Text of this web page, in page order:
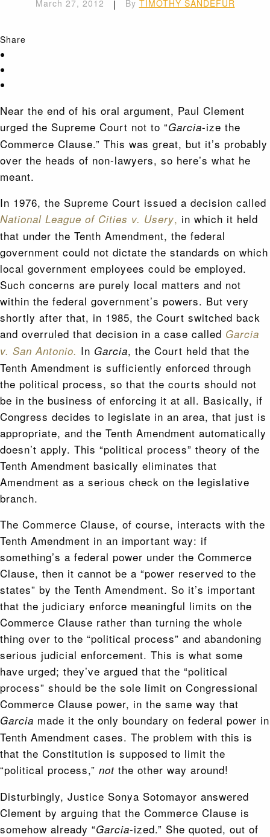
March 27, 2012 | By TIMOTHY SANDEFUR
Share
Near the end of his oral argument, Paul Clement
urged the Supreme Court not to “Garcia-ize the
Commerce Clause.” This was great, but it’s probably
over the heads of non-lawyers, so here’s what he
meant.
In 1976, the Supreme Court issued a decision called
National League of Cities v. Usery, in which it held
that under the Tenth Amendment, the federal
government could not dictate the standards on which
local government employees could be employed.
Such concerns are purely local matters and not
within the federal government’s powers. But very
shortly after that, in 1985, the Court switched back
and overruled that decision in a case called Garcia
v. San Antonio. In Garcia, the Court held that the
Tenth Amendment is sufficiently enforced through
the political process, so that the courts should not
be in the business of enforcing it at all. Basically, if
Congress decides to legislate in an area, that just is
appropriate, and the Tenth Amendment automatically
doesn’t apply. This “political process” theory of the
Tenth Amendment basically eliminates that
Amendment as a serious check on the legislative
branch.
The Commerce Clause, of course, interacts with the
Tenth Amendment in an important way: if
something’s a federal power under the Commerce
Clause, then it cannot be a “power reserved to the
states” by the Tenth Amendment. So it’s important
that the judiciary enforce meaningful limits on the
Commerce Clause rather than turning the whole
thing over to the “political process” and abandoning
serious judicial enforcement. This is what some
have urged; they’ve argued that the “political
process” should be the sole limit on Congressional
Commerce Clause power, in the same way that
Garcia made it the only boundary on federal power in
Tenth Amendment cases. The problem with this is
that the Constitution is supposed to limit the
“political process,” not the other way around!
Disturbingly, Justice Sonya Sotomayor answered
Clement by arguing that the Commerce Clause is
somehow already “Garcia-ized.” She quoted, out of